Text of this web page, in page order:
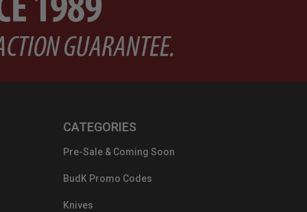
CATEGORIES
Pre-Sale & Coming Soon
BudK Promo Codes
Knives